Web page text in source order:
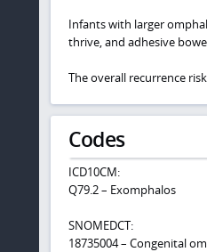
Infants with larger
thrive, and adhesive
The overall recurrence
Codes
ICD10CM:
Q79.2 – Exomphalos
SNOMEDCT:
18735004 – Congenital